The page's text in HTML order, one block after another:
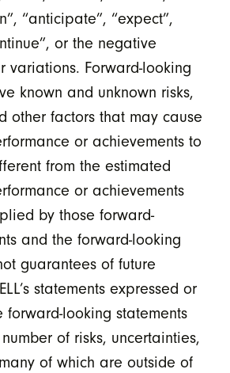
“anticipate”, “expect”,
or the negative
variations. Forward-looking
known and unknown risks,
other factors that may cause
or achievements to
from the estimated
or achievements
by those forward-
and the forward-looking
guarantees of future
statements expressed or
forward-looking statements
of risks, uncertainties,
of which are outside of